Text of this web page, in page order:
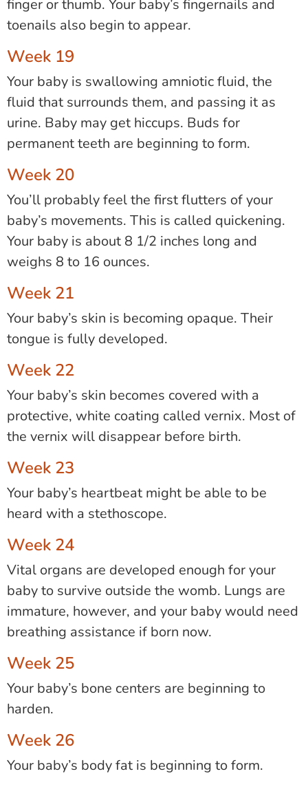
finger or thumb. Your baby’s fingernails and
toenails also begin to appear.
Week 19
Your baby is swallowing amniotic fluid, the
fluid that surrounds them, and passing it as
urine. Baby may get hiccups. Buds for
permanent teeth are beginning to form.
Week 20
You’ll probably feel the first flutters of your
baby’s movements. This is called quickening.
Your baby is about 8 1/2 inches long and
weighs 8 to 16 ounces.
Week 21
Your baby’s skin is becoming opaque. Their
tongue is fully developed.
Week 22
Your baby’s skin becomes covered with a
protective, white coating called vernix. Most of
the vernix will disappear before birth.
Week 23
Your baby’s heartbeat might be able to be
heard with a stethoscope.
Week 24
Vital organs are developed enough for your
baby to survive outside the womb. Lungs are
immature, however, and your baby would need
breathing assistance if born now.
Week 25
Your baby’s bone centers are beginning to
harden.
Week 26
Your baby’s body fat is beginning to form.